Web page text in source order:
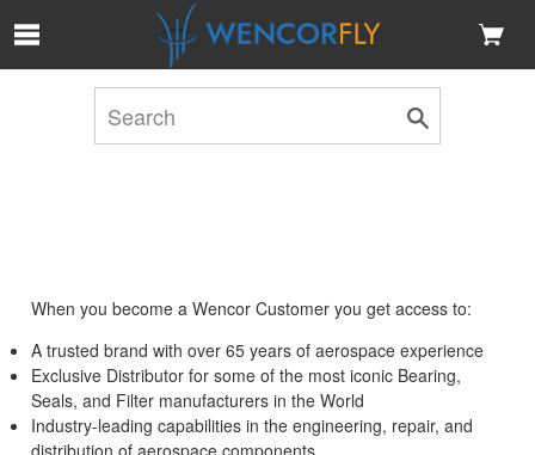
Skip to Main Content
When you become a Wencor Customer you get access to:
A trusted brand with over 65 years of aerospace experience
Exclusive Distributor for some of the most iconic Bearing,
Seals, and Filter manufacturers in the World
Industry-leading capabilities in the engineering, repair, and
distribution of aerospace components